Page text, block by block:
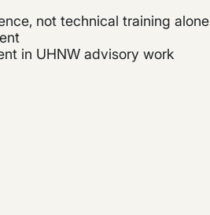
not technical training alone
in UHNW advisory work